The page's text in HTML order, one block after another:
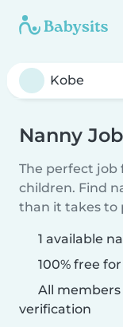
Nanny
The perfect job
children. Find
than it takes to
1 available
100% free
All
verification